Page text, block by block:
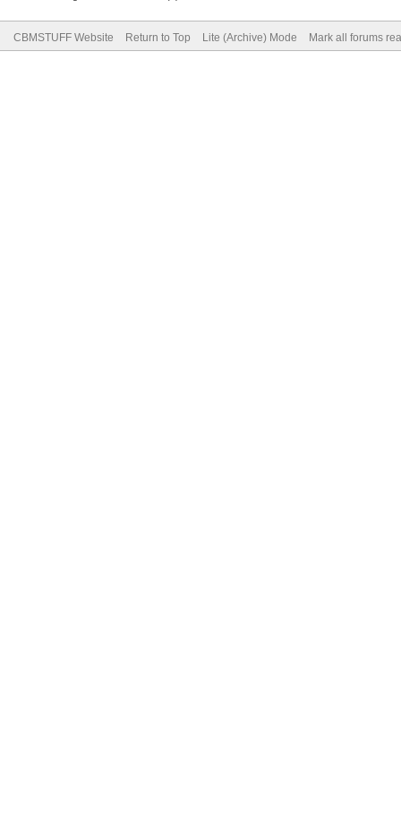
CBMSTUFF Website Return to Top Lite (Archive) Mode Mark all forums